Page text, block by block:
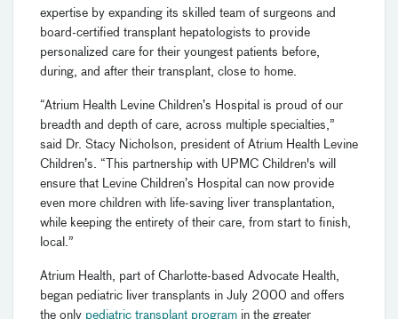
expertise by expanding its skilled team of surgeons and
board-certified transplant hepatologists to provide
personalized care for their youngest patients before,
during, and after their transplant, close to home.
“Atrium Health Levine Children’s Hospital is proud of our
breadth and depth of care, across multiple specialties,”
said Dr. Stacy Nicholson, president of Atrium Health Levine
Children’s. “This partnership with UPMC Children's will
ensure that Levine Children’s Hospital can now provide
even more children with life-saving liver transplantation,
while keeping the entirety of their care, from start to finish,
local.”
Atrium Health, part of Charlotte-based Advocate Health,
began pediatric liver transplants in July 2000 and offers
the only pediatric transplant program in the greater